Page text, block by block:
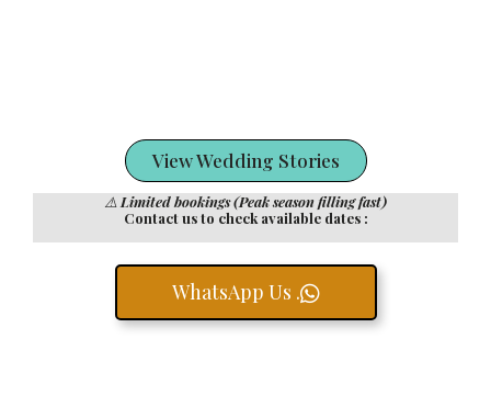
View Wedding Stories
⚠️ Limited bookings (Peak season filling fast)
Contact us to check available dates :
WhatsApp Us .